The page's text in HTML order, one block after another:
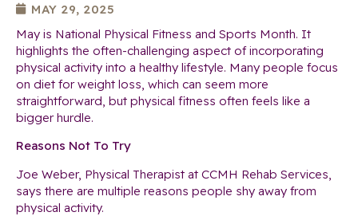
MAY 29, 2025
May is National Physical Fitness and Sports Month. It
highlights the often-challenging aspect of incorporating
physical activity into a healthy lifestyle. Many people focus
on diet for weight loss, which can seem more
straightforward, but physical fitness often feels like a
bigger hurdle.
Reasons Not To Try
Joe Weber, Physical Therapist at CCMH Rehab Services,
says there are multiple reasons people shy away from
physical activity.